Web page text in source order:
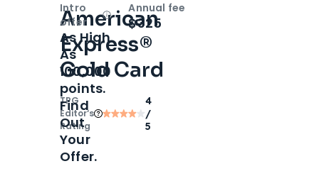
American
Express®
Gold Card
TPG
Editor‘s
Rating
4
/
5
Intro
offer
OpenIntro bonus
As High
As
100,000
points.
Find
Out
Your
Offer.
Annual fee
$325